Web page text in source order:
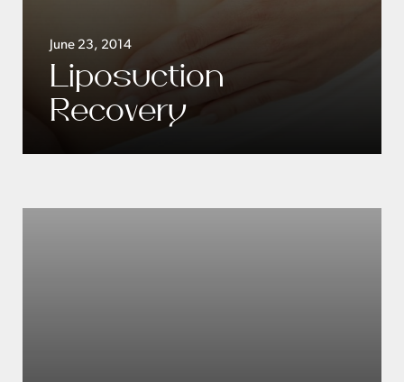
June 23, 2014
Liposuction
Recovery